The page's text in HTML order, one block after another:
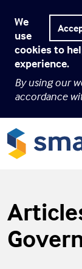
We
use
cookies to
experience.
By using our
accordance